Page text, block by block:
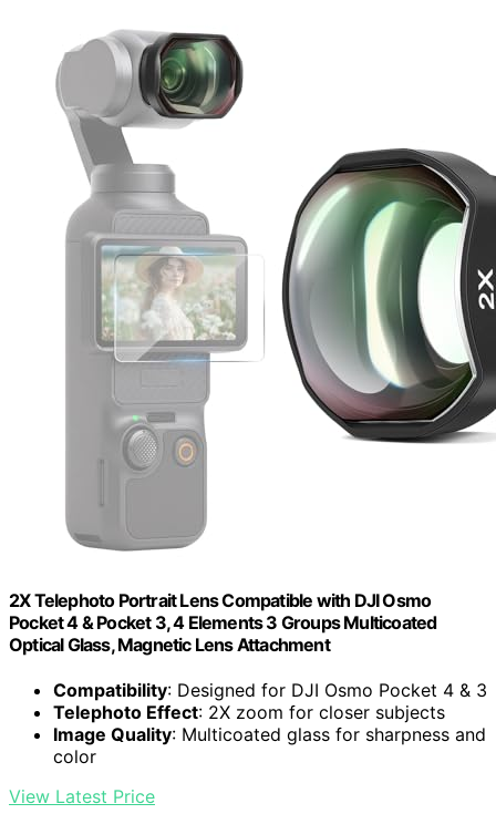
2X Telephoto Portrait Lens Compatible with DJI Osmo
Pocket 4 & Pocket 3, 4 Elements 3 Groups Multicoated
Optical Glass, Magnetic Lens Attachment
Compatibility: Designed for DJI Osmo Pocket 4 & 3
Telephoto Effect: 2X zoom for closer subjects
Image Quality: Multicoated glass for sharpness and
color
View Latest Price